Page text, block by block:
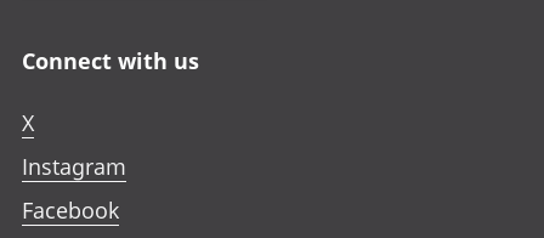
Connect with us
X
Instagram
Facebook